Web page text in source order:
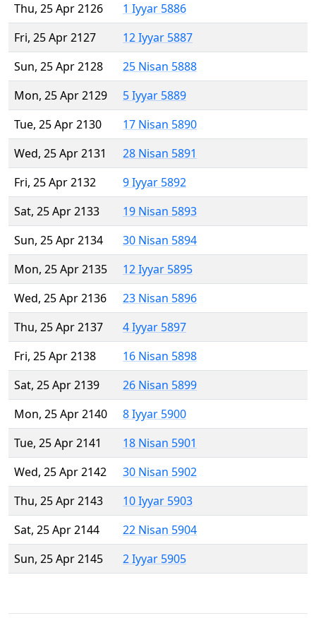
Thu, 25 Apr 2126
1 Iyyar 5886
Fri, 25 Apr 2127
12 Iyyar 5887
Sun, 25 Apr 2128
25 Nisan 5888
Mon, 25 Apr 2129
5 Iyyar 5889
Tue, 25 Apr 2130
17 Nisan 5890
Wed, 25 Apr 2131
28 Nisan 5891
Fri, 25 Apr 2132
9 Iyyar 5892
Sat, 25 Apr 2133
19 Nisan 5893
Sun, 25 Apr 2134
30 Nisan 5894
Mon, 25 Apr 2135
12 Iyyar 5895
Wed, 25 Apr 2136
23 Nisan 5896
Thu, 25 Apr 2137
4 Iyyar 5897
Fri, 25 Apr 2138
16 Nisan 5898
Sat, 25 Apr 2139
26 Nisan 5899
Mon, 25 Apr 2140
8 Iyyar 5900
Tue, 25 Apr 2141
18 Nisan 5901
Wed, 25 Apr 2142
30 Nisan 5902
Thu, 25 Apr 2143
10 Iyyar 5903
Sat, 25 Apr 2144
22 Nisan 5904
Sun, 25 Apr 2145
2 Iyyar 5905